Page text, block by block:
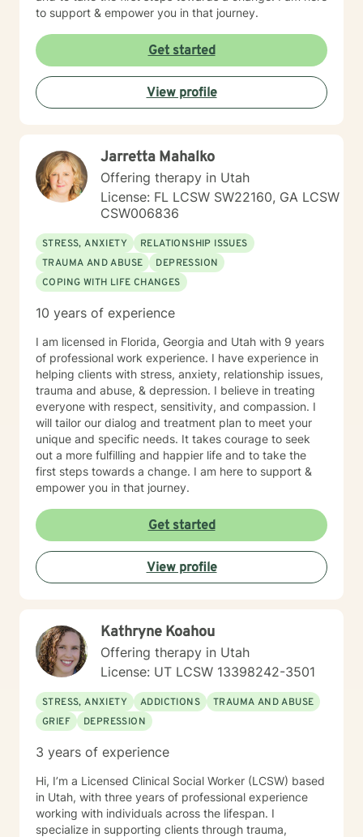
connecting!
to support & empower you in that journey.
Get started
View profile
Jarretta Mahalko
Offering therapy in Utah
License: FL LCSW SW22160, GA LCSW
CSW006836
STRESS, ANXIETY
RELATIONSHIP ISSUES
TRAUMA AND ABUSE
DEPRESSION
COPING WITH LIFE CHANGES
10 years of experience
I am licensed in Florida, Georgia and Utah with 9 years
of professional work experience. I have experience in
helping clients with stress, anxiety, relationship issues,
trauma and abuse, & depression. I believe in treating
everyone with respect, sensitivity, and compassion. I
will tailor our dialog and treatment plan to meet your
unique and specific needs. It takes courage to seek
out a more fulfilling and happier life and to take the
first steps towards a change. I am here to support &
empower you in that journey.
Get started
View profile
Kathryne Koahou
Offering therapy in Utah
License: UT LCSW 13398242-3501
STRESS, ANXIETY ADDICTIONS
TRAUMA AND ABUSE
GRIEF
DEPRESSION
3 years of experience
Hi, I’m a Licensed Clinical Social Worker (LCSW) based
in Utah, with three years of professional experience
working with individuals across the lifespan. I
specialize in supporting clients through trauma,